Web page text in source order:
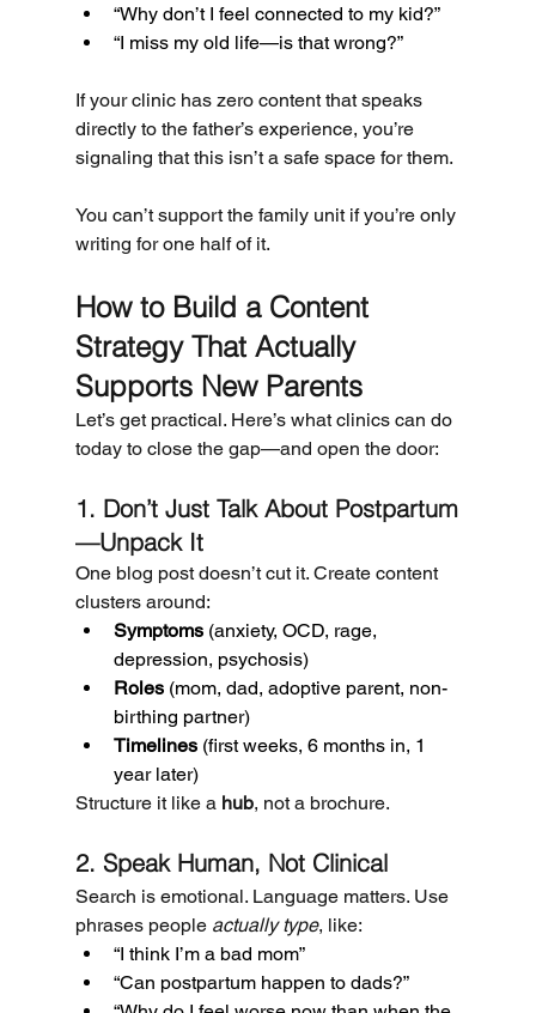
“Why don’t I feel connected to my kid?”
“I miss my old life—is that wrong?”
If your clinic has zero content that speaks
directly to the father’s experience, you’re
signaling that this isn’t a safe space for them.
You can’t support the family unit if you’re only
writing for one half of it.
How to Build a Content
Strategy That Actually
Supports New Parents
Let’s get practical. Here’s what clinics can do
today to close the gap—and open the door:
1. Don’t Just Talk About Postpartum
—Unpack It
One blog post doesn’t cut it. Create content
clusters around:
Symptoms (anxiety, OCD, rage,
depression, psychosis)
Roles (mom, dad, adoptive parent, non-
birthing partner)
Timelines (first weeks, 6 months in, 1
year later)
Structure it like a hub, not a brochure.
2. Speak Human, Not Clinical
Search is emotional. Language matters. Use
phrases people actually type, like:
“I think I’m a bad mom”
“Can postpartum happen to dads?”